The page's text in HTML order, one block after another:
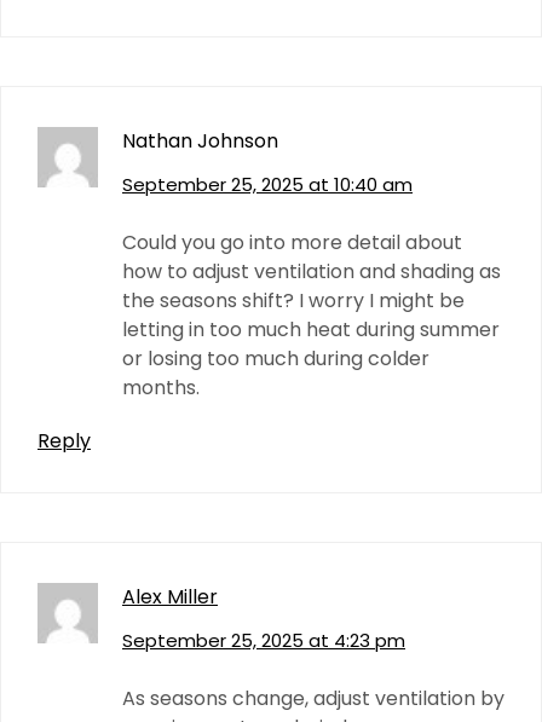
Nathan Johnson
September 25, 2025 at 10:40 am
Could you go into more detail about
how to adjust ventilation and shading as
the seasons shift? I worry I might be
letting in too much heat during summer
or losing too much during colder
months.
Reply
Alex Miller
September 25, 2025 at 4:23 pm
As seasons change, adjust ventilation by